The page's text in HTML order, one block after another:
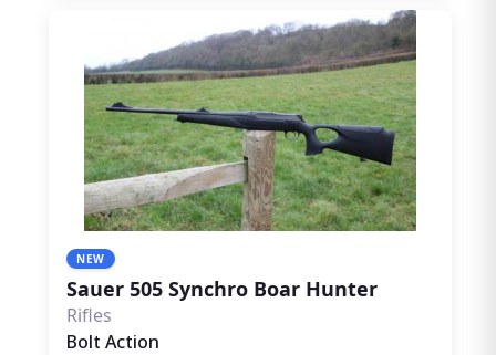
NEW
Sauer 505 Synchro Boar Hunter
Rifles
Bolt Action